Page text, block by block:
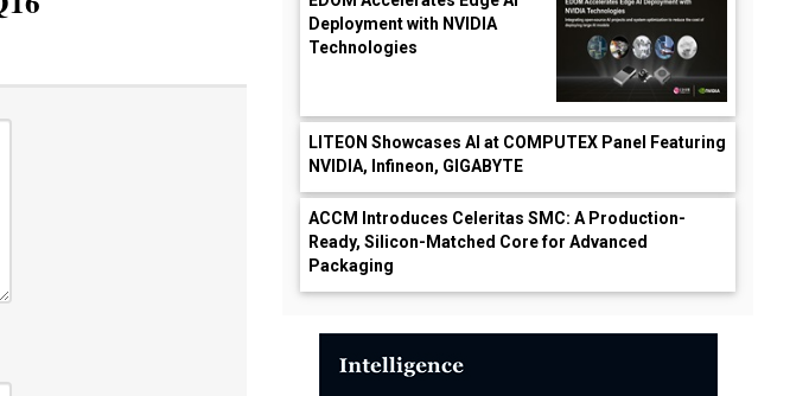
Deployment with NVIDIA
Technologies
LITEON Showcases AI at COMPUTEX Panel Featuring
NVIDIA, Infineon, GIGABYTE
ACCM Introduces Celeritas SMC: A Production-
Ready, Silicon-Matched Core for Advanced
Packaging